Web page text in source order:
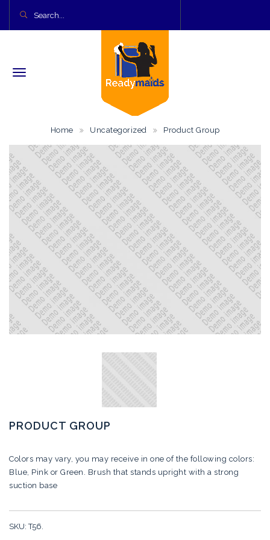
Home Uncategorized Product Group
PRODUCT GROUP
Colors may vary, you may receive in one of the following colors:
Blue, Pink or Green. Brush that stands upright with a strong
suction base
SKU:T56